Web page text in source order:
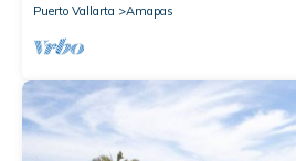
Puerto Vallarta
Amapas